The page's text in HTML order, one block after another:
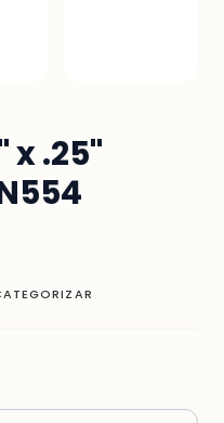
x .25"